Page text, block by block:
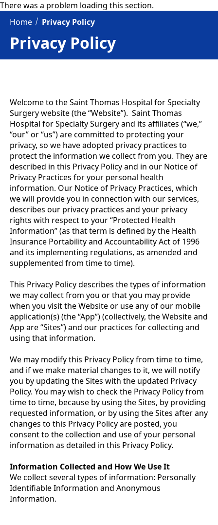
There was a problem loading this section.
Home
Privacy Policy
Privacy Policy
Welcome to the Saint Thomas Hospital for Specialty
Surgery website (the “Website”). Saint Thomas
Hospital for Specialty Surgery and its affiliates (“we,”
“our” or “us”) are committed to protecting your
privacy, so we have adopted privacy practices to
protect the information we collect from you. They are
described in this Privacy Policy and in our Notice of
Privacy Practices for your personal health
information. Our Notice of Privacy Practices, which
we will provide you in connection with our services,
describes our privacy practices and your privacy
rights with respect to your “Protected Health
Information” (as that term is defined by the Health
Insurance Portability and Accountability Act of 1996
and its implementing regulations, as amended and
supplemented from time to time).
This Privacy Policy describes the types of information
we may collect from you or that you may provide
when you visit the Website or use any of our mobile
application(s) (the “App”) (collectively, the Website and
App are “Sites”) and our practices for collecting and
using that information.
We may modify this Privacy Policy from time to time,
and if we make material changes to it, we will notify
you by updating the Sites with the updated Privacy
Policy. You may wish to check the Privacy Policy from
time to time, because by using the Sites, by providing
requested information, or by using the Sites after any
changes to this Privacy Policy are posted, you
consent to the collection and use of your personal
information as detailed in this Privacy Policy.
Information Collected and How We Use It
We collect several types of information: Personally
Identifiable Information and Anonymous
Information.